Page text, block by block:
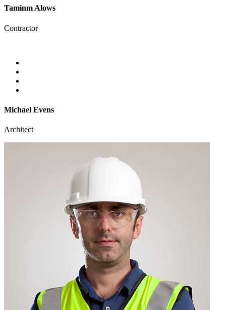
Taminm Alows
Contractor
Michael Evens
Architect